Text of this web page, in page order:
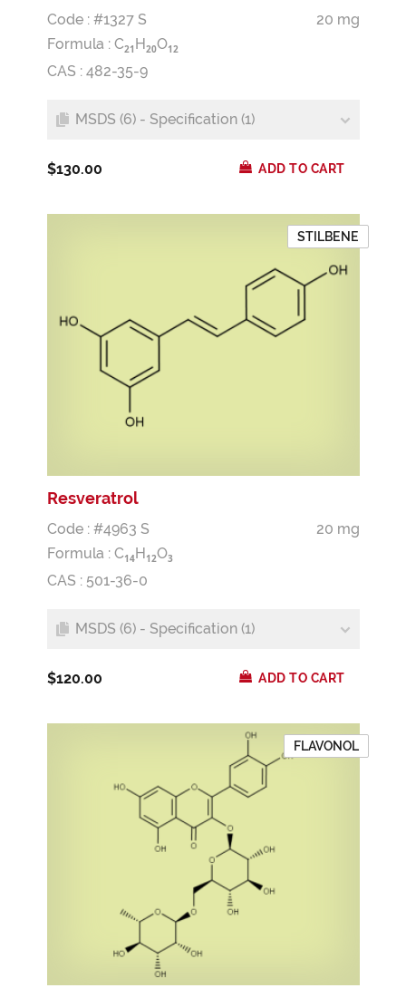
Code : #1327 S
20 mg
Formula : C21 H 20O12
CAS : 482-35-9
MSDS (6) - Specification (1)
$130.00 ADD TO CART
STILBENE
Resveratrol
Code : #4963 S
20 mg
Formula : C14 H 12O3
CAS : 501-36-0
MSDS (6) - Specification (1)
$120.00 ADD TO CART
FLAVONOL